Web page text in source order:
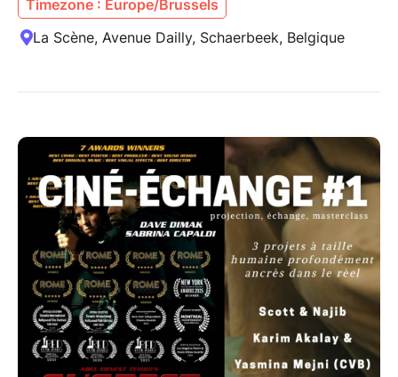
Timezone : Europe/Brussels
La Scène, Avenue Dailly, Schaerbeek, Belgique